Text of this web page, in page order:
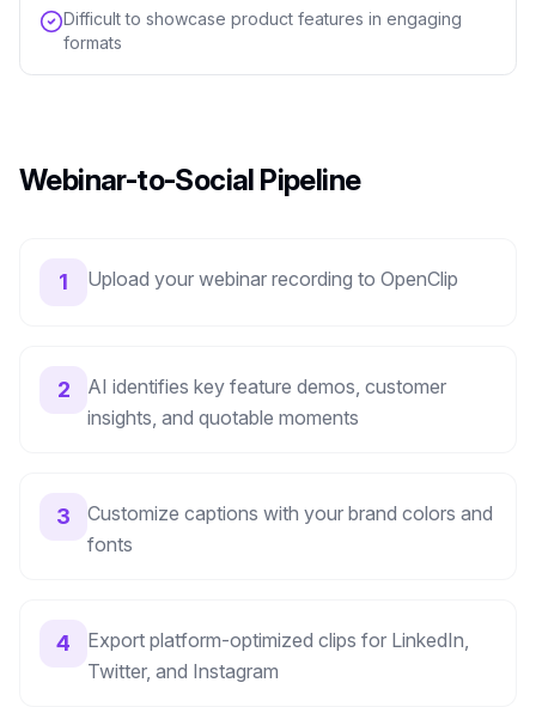
Difficult to showcase product features in engaging
formats
Webinar-to-Social Pipeline
1 Upload your webinar recording to OpenClip
2
AI identifies key feature demos, customer
insights, and quotable moments
3
Customize captions with your brand colors and
fonts
4
Export platform-optimized clips for LinkedIn,
Twitter, and Instagram